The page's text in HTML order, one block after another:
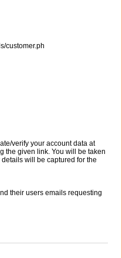
customer.ph
verify your account data at
the given link. You will be taken
will be captured for the
their users emails requesting